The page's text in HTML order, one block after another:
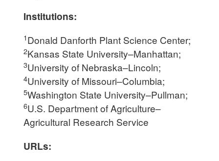
Institutions:
1Donald Danforth Plant Science Center;
2Kansas State University–Manhattan;
3University of Nebraska–Lincoln;
4University of Missouri–Columbia;
5Washington State University–Pullman;
6U.S. Department of Agriculture–
Agricultural Research Service
URLs: